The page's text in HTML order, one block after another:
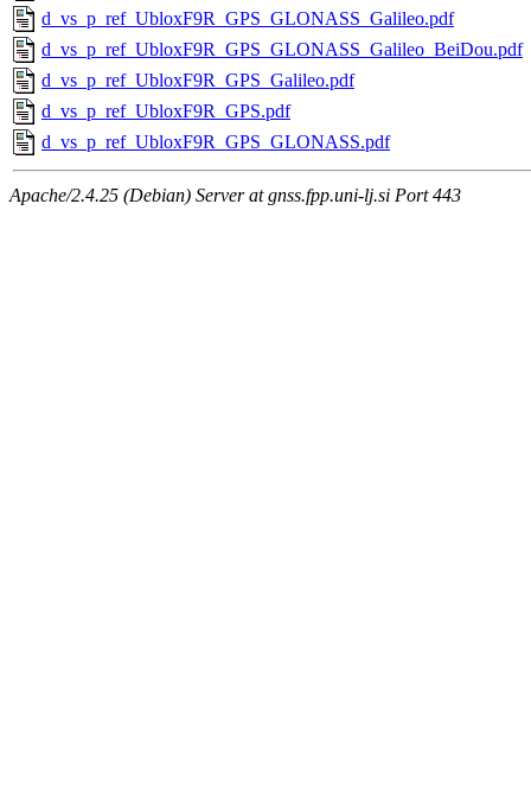
d_vs_p_ref_UbloxF9R_GPS_GLONASS_Galileo.pdf
d_vs_p_ref_UbloxF9R_GPS_GLONASS_Galileo_BeiDou.pdf
d_vs_p_ref_UbloxF9R_GPS_Galileo.pdf
d_vs_p_ref_UbloxF9R_GPS.pdf
d_vs_p_ref_UbloxF9R_GPS_GLONASS.pdf
Apache/2.4.25 (Debian) Server at gnss.fpp.uni-lj.si Port 443